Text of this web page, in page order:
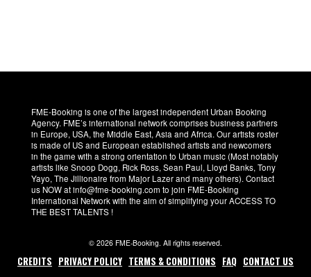
FME-Booking is one of the largest independent Urban Booking
Agency. FME’s international network comprises business partners
in Europe, USA, the Middle East, Asia and Africa. Our artists roster
is made of US and European established artists and newcomers
in the game with a strong orientation to Urban music (Most notably
artists like Snoop Dogg, Rick Ross, Sean Paul, Lloyd Banks, Tony
Yayo, The Jillionaire from Major Lazer and many others). Contact
us NOW at info@fme-booking.com to join FME-Booking
International Network with the aim of simplifying your ACCESS TO
THE BEST TALENTS !
© 2026 FME-Booking. All rights reserved.
CREDITS PRIVACY POLICY TERMS & CONDITIONS FAQ CONTACT US